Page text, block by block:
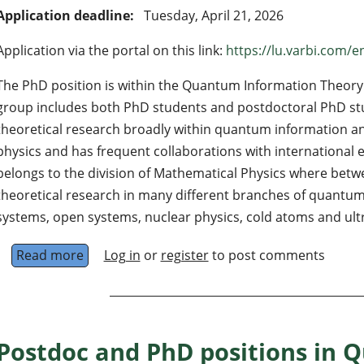
deadline: Tuesday, April 21, 2026
via the portal on this link: https://lu.varbi.com/
PhD position is within the Quantum Information
includes both PhD students and postdoctoral PhD
research broadly within quantum information
and has frequent collaborations with international
to the division of Mathematical Physics where
research in many different branches of
open systems, nuclear physics, cold atoms and
Read moreabout PhD in quantum information theory at
Log in or registerto post comments
and PhD positions in